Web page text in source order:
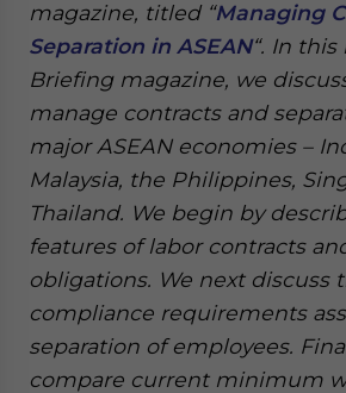
magazine, titled “Managing
Separation in ASEAN“. In this
Briefing magazine, we
manage contracts and
major ASEAN economies –
Malaysia, the Philippines,
Thailand. We begin by
features of labor contracts
obligations. We next discuss
compliance requirements
separation of employees.
compare current minimum